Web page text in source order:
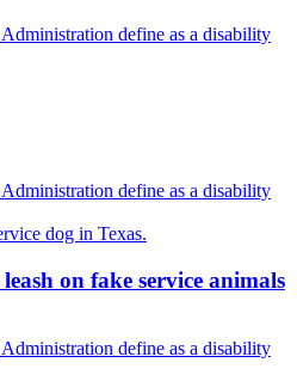
define as a disability
define as a disability
on fake service animals
define as a disability